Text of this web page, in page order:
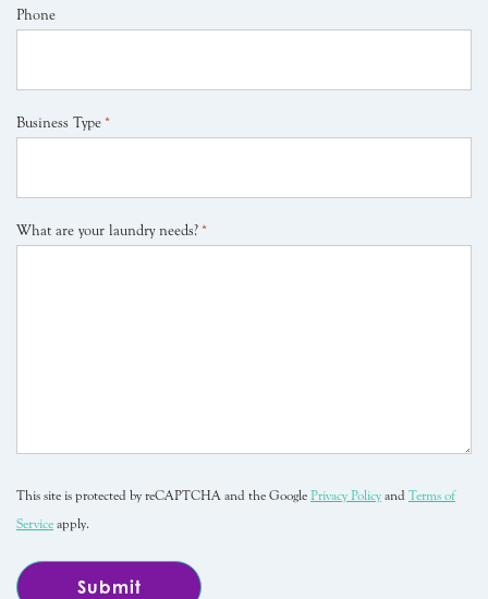
Phone
Business Type *
What are your laundry needs? *
This site is protected by reCAPTCHA and the Google Privacy Policy and Terms of
Service apply.